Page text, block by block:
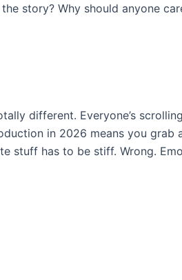
story? Why should anyone
different. Everyone’s
in 2026 means you grab
stuff has to be stiff. Wrong.